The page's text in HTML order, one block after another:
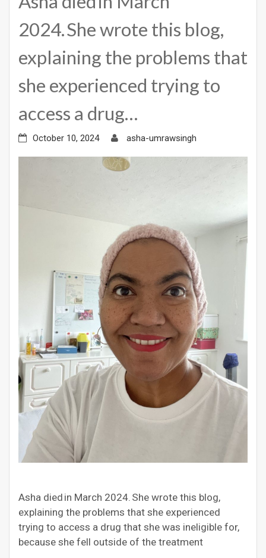
2024. She wrote this blog,
explaining the problems that
she experienced trying to
access a drug…
October 10, 2024 asha-umrawsingh
Asha died in March 2024. She wrote this blog,
explaining the problems that she experienced
trying to access a drug that she was ineligible for,
because she fell outside of the treatment